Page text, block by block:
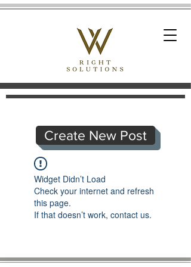
Create New Post
Widget Didn’t Load
Check your internet and refresh
this page.
If that doesn’t work, contact us.